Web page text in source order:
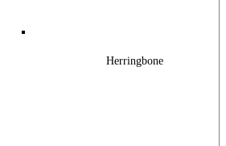
Herringbone